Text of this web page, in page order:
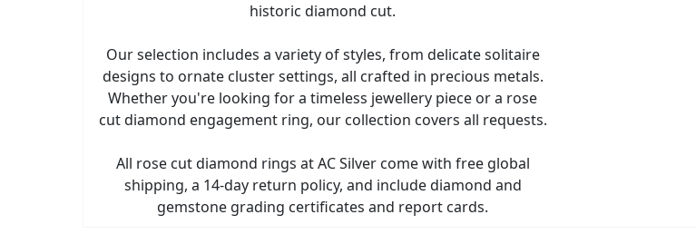
historic diamond cut.
Our selection includes a variety of styles, from delicate solitaire
designs to ornate cluster settings, all crafted in precious metals.
Whether you're looking for a timeless jewellery piece or a rose
cut diamond engagement ring, our collection covers all requests.
All rose cut diamond rings at AC Silver come with free global
shipping, a 14-day return policy, and include diamond and
gemstone grading certificates and report cards.